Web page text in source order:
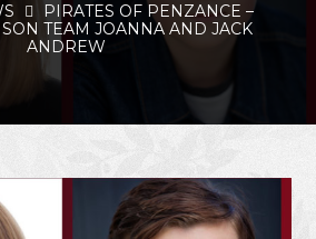
PIRATES OF PENZANCE –
TEAM JOANNA AND JACK
ANDREW